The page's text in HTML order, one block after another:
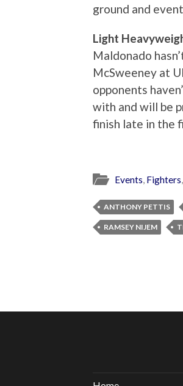
ground and
Light
Maldonado
McSweeney at
opponents
with and will be
finish late in the
Events, Fighters,
ANTHONY PETTIS
RAMSEY NIJEM